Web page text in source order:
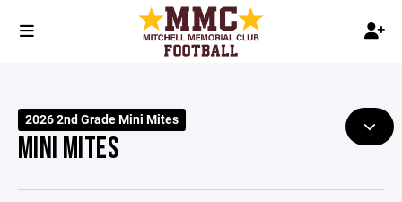
2026 2nd Grade Mini Mites
MINI MITES